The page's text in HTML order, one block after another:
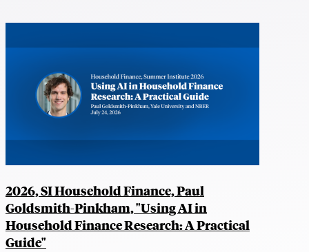
2026, SI Household Finance, Paul
Goldsmith-Pinkham, "Using AI in
Household Finance Research: A Practical
Guide"